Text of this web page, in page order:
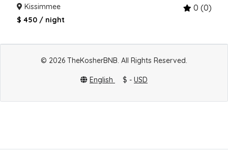
Kissimmee 0 (0)
$ 450 / night
© 2026 TheKosherBNB. All Rights Reserved.
English $ - USD